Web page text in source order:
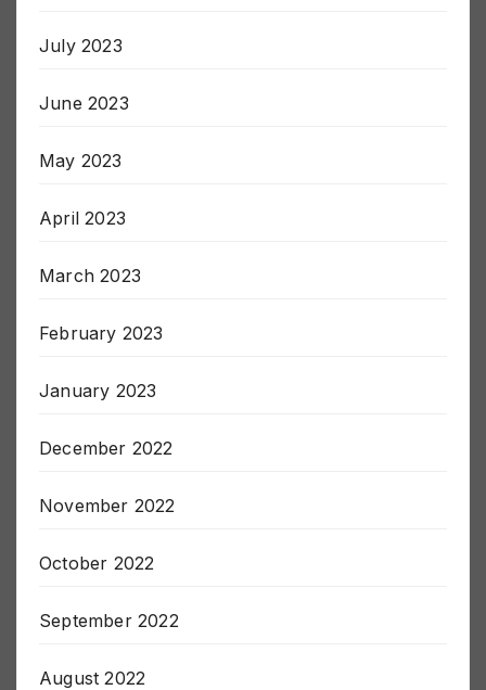
July 2023
June 2023
May 2023
April 2023
March 2023
February 2023
January 2023
December 2022
November 2022
October 2022
September 2022
August 2022